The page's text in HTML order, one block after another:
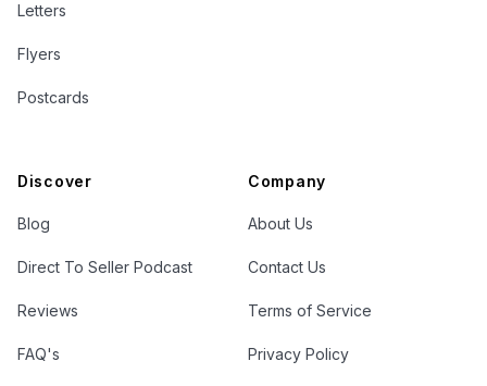
Letters
Flyers
Postcards
Discover
Blog
Direct To Seller Podcast
Reviews
FAQ's
Company
About Us
Contact Us
Terms of Service
Privacy Policy